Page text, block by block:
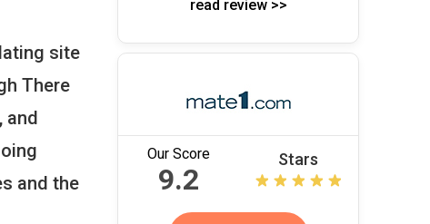
site
There
and
and the
read review >>
Our Score
9.2
Stars